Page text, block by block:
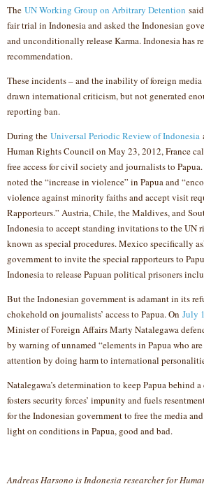
The UN Working Group on Arbitrary Detention
fair trial in Indonesia and asked the Indonesian
and unconditionally release Karma. Indonesia has
recommendation.
These incidents – and the inability of foreign
drawn international criticism, but not generated
reporting ban.
During the Universal Periodic Review of Indonesia
Human Rights Council on May 23, 2012, France
free access for civil society and journalists to
noted the “increase in violence” in Papua and
violence against minority faiths and accept visit
Rapporteurs.” Austria, Chile, the Maldives, and
Indonesia to accept standing invitations to the UN
known as special procedures. Mexico specifically
government to invite the special rapporteurs to
Indonesia to release Papuan political prisoners
But the Indonesian government is adamant in its
chokehold on journalists’ access to Papua. On July
Minister of Foreign Affairs Marty Natalegawa
by warning of unnamed “elements in Papua who
attention by doing harm to international
Natalegawa’s determination to keep Papua behind
fosters security forces’ impunity and fuels
for the Indonesian government to free the media
light on conditions in Papua, good and bad.
Andreas Harsono is Indonesia researcher for